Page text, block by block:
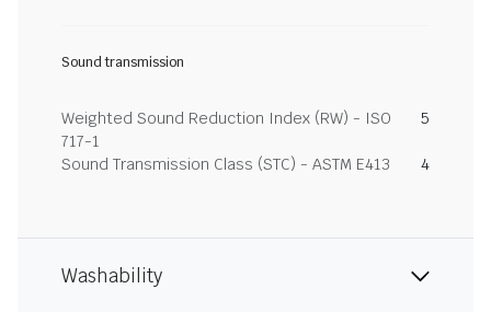
Sound transmission
Weighted Sound Reduction Index (RW) - ISO
717-1
5
Sound Transmission Class (STC) - ASTM E413 4
Washability